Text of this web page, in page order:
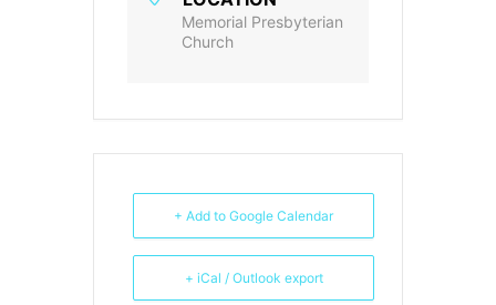
Memorial Presbyterian
Church
+ Add to Google Calendar
+ iCal / Outlook export